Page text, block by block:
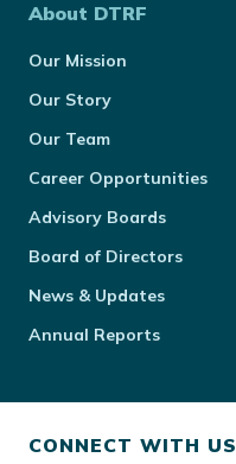
About DTRF
Our Mission
Our Story
Our Team
Career Opportunities
Advisory Boards
Board of Directors
News & Updates
Annual Reports
CONNECT WITH US